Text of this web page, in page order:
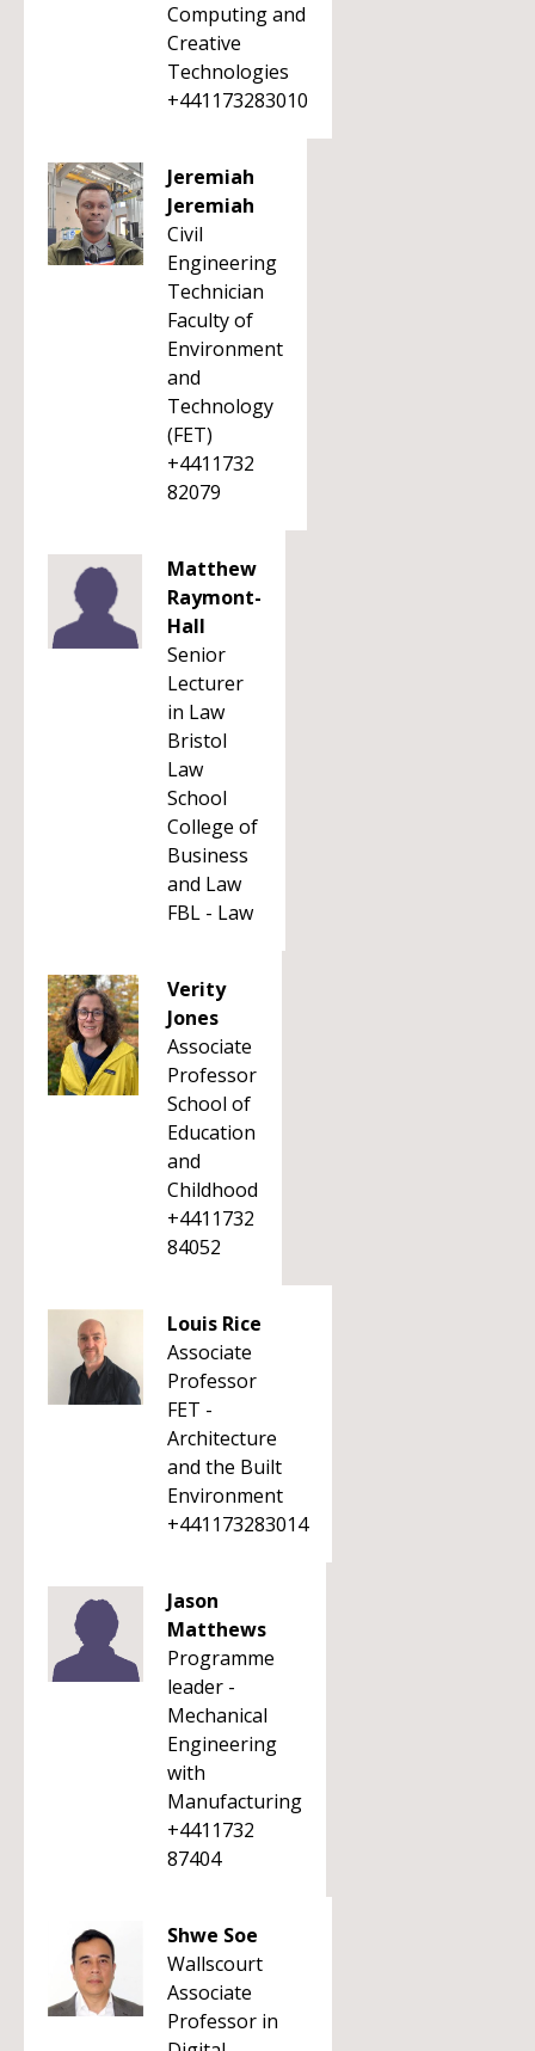
Computing and
Creative
Technologies
+441173283010
Jeremiah
Jeremiah
Civil
Engineering
Technician
Faculty of
Environment
and
Technology
(FET)
+4411732
82079
Matthew
Raymont-
Hall
Senior
Lecturer
in Law
Bristol
Law
School
College of
Business
and Law
FBL - Law
Verity
Jones
Associate
Professor
School of
Education
and
Childhood
+4411732
84052
Louis Rice
Associate
Professor
FET -
Architecture
and the Built
Environment
+441173283014
Jason
Matthews
Programme
leader -
Mechanical
Engineering
with
Manufacturing
+4411732
87404
Shwe Soe
Wallscourt
Associate
Professor in